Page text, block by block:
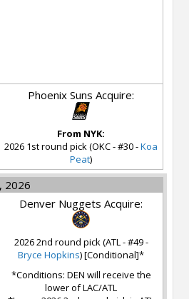
Phoenix Suns Acquire:
From NYK:
2026 1st round pick (OKC - #30 -Koa
Peat)
2026
Denver Nuggets Acquire:
2026 2nd round pick (ATL - #49 -
Bryce Hopkins) [Conditional]*
*Conditions: DEN will receive the
lower of LAC/ATL